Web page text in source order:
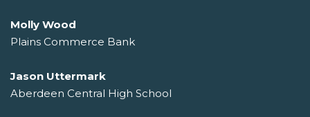
Molly Wood
Plains Commerce Bank
Jason Uttermark
Aberdeen Central High School